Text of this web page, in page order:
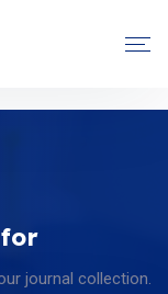
journal collection.